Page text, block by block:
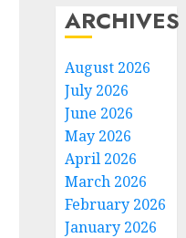
ARCHIVES
August 2026
July 2026
June 2026
May 2026
April 2026
March 2026
February 2026
January 2026